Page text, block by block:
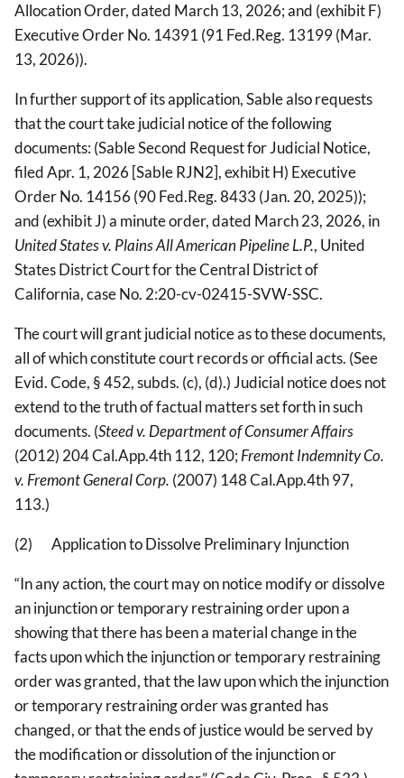
Allocation Order, dated March 13, 2026; and (exhibit F)
Executive Order No. 14391 (91 Fed.Reg. 13199 (Mar.
13, 2026)).
In further support of its application, Sable also requests
that the court take judicial notice of the following
documents: (Sable Second Request for Judicial Notice,
filed Apr. 1, 2026 [Sable RJN2], exhibit H) Executive
Order No. 14156 (90 Fed.Reg. 8433 (Jan. 20, 2025));
and (exhibit J) a minute order, dated March 23, 2026, in
United States v. Plains All American Pipeline L.P., United
States District Court for the Central District of
California, case No. 2:20-cv-02415-SVW-SSC.
The court will grant judicial notice as to these documents,
all of which constitute court records or official acts. (See
Evid. Code, § 452, subds. (c), (d).) Judicial notice does not
extend to the truth of factual matters set forth in such
documents. (Steed v. Department of Consumer Affairs
(2012) 204 Cal.App.4th 112, 120;Fremont Indemnity Co.
v. Fremont General Corp. (2007) 148 Cal.App.4th 97,
113.)
(2) Application to Dissolve Preliminary Injunction
“In any action, the court may on notice modify or dissolve
an injunction or temporary restraining order upon a
showing that there has been a material change in the
facts upon which the injunction or temporary restraining
order was granted, that the law upon which the injunction
or temporary restraining order was granted has
changed, or that the ends of justice would be served by
the modification or dissolution of the injunction or